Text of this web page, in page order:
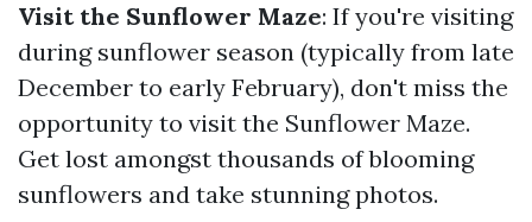
Visit the Sunflower Maze: If you're visiting
during sunflower season (typically from late
December to early February), don't miss the
opportunity to visit the Sunflower Maze.
Get lost amongst thousands of blooming
sunflowers and take stunning photos.